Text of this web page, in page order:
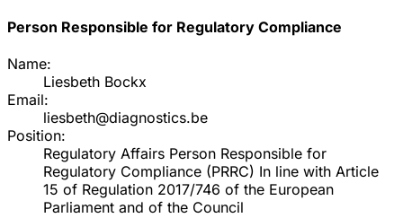
Person Responsible for Regulatory Compliance
Name:
Liesbeth Bockx
Email:
liesbeth@diagnostics.be
Position:
Regulatory Affairs Person Responsible for
Regulatory Compliance (PRRC) In line with Article
15 of Regulation 2017/746 of the European
Parliament and of the Council